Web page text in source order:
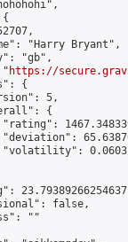
"Harry Bryant",
"gb",
"
https://
{
5,
{
false,
""